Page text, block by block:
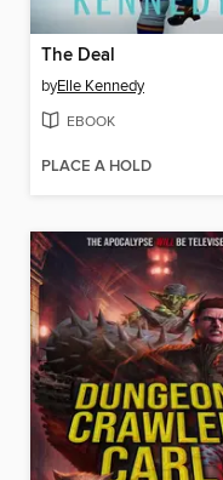
The Deal
byElle Kennedy
EBOOK
PLACE A HOLD